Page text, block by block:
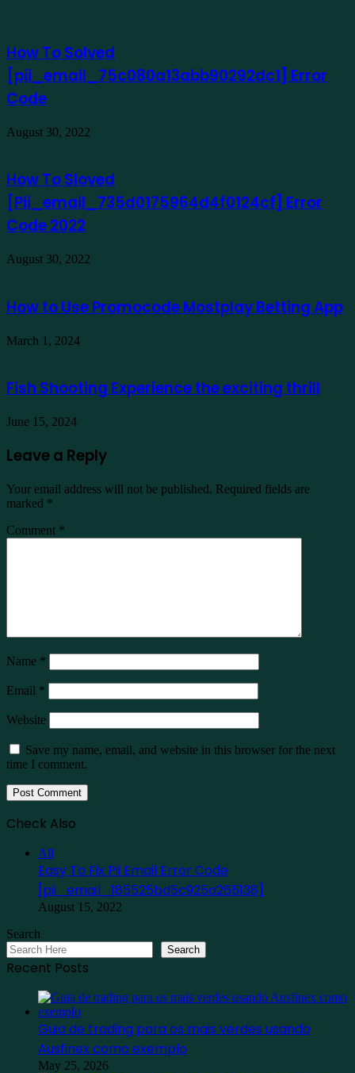
How To Solved
[pii_email_75c080a13abb90292dc1] Error
Code
August 30, 2022
How To Sloved
[Pii_email_735d0175964d4f0124cf] Error
Code 2022
August 30, 2022
How to Use Promocode Mostplay Betting App
March 1, 2024
Fish Shooting Experience the exciting thrill
June 15, 2024
Leave a Reply
Your email address will not be published. Required fields are
marked *
Comment *
Name *
Email *
Website
Save my name, email, and website in this browser for the next
time I comment.
Check Also
All
Easy To Fix Pii Email Error Code
[pii_email_185525bd5c925a265138]
August 15, 2022
Search
Search
Recent Posts
Guia de trading para os mais verdes usando
Ausfinex como exemplo
May 25, 2026